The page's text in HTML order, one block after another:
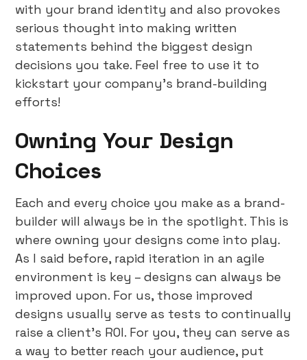
with your brand identity and also provokes
serious thought into making written
statements behind the biggest design
decisions you take. Feel free to use it to
kickstart your company’s brand-building
efforts!
Owning Your Design
Choices
Each and every choice you make as a brand-
builder will always be in the spotlight. This is
where owning your designs come into play.
As I said before, rapid iteration in an agile
environment is key – designs can always be
improved upon. For us, those improved
designs usually serve as tests to continually
raise a client’s ROI. For you, they can serve as
a way to better reach your audience, put